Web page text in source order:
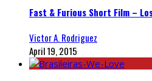
Fast & Furious Short Film –
Victor A. Rodriguez
April 19, 2015